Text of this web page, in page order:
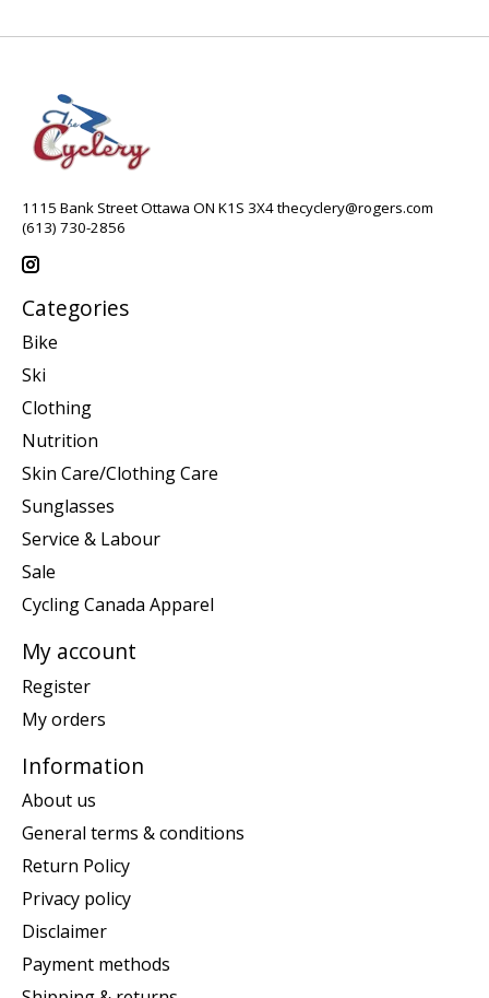
1115 Bank Street Ottawa ON K1S 3X4thecyclery@rogers.com
(613) 730-2856
Categories
Bike
Ski
Clothing
Nutrition
Skin Care/Clothing Care
Sunglasses
Service & Labour
Sale
Cycling Canada Apparel
My account
Register
My orders
Information
About us
General terms & conditions
Return Policy
Privacy policy
Disclaimer
Payment methods